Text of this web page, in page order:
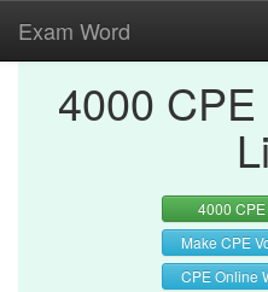
Exam Word
4000
4000
Make CPE
CPE Online